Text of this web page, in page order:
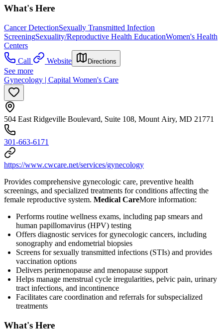
What's Here
Cancer DetectionSexually Transmitted Infection
ScreeningSexuality/Reproductive Health EducationWomen's Health
Centers
Call
Website Directions
See more
Gynecology | Capital Women's Care
504 East Ridgeville Boulevard, Suite 108, Mount Airy, MD 21771
301-663-6171
https://www.cwcare.net/services/gynecology
Provides comprehensive gynecologic care, preventive health
screenings, and specialized treatments for conditions affecting the
female reproductive system. Medical Care​ More information:
Performs routine wellness exams, including pap smears and
human papillomavirus (HPV) testing
Offers diagnostic services for gynecologic cancers, including
sonography and endometrial biopsies
Screens for sexually transmitted infections (STIs) and provides
vaccination options
Delivers perimenopause and menopause support
Helps manage menstrual cycle irregularities, pelvic pain, urinary
tract infections, and incontinence
Facilitates care coordination and referrals for subspecialized
treatments
What's Here